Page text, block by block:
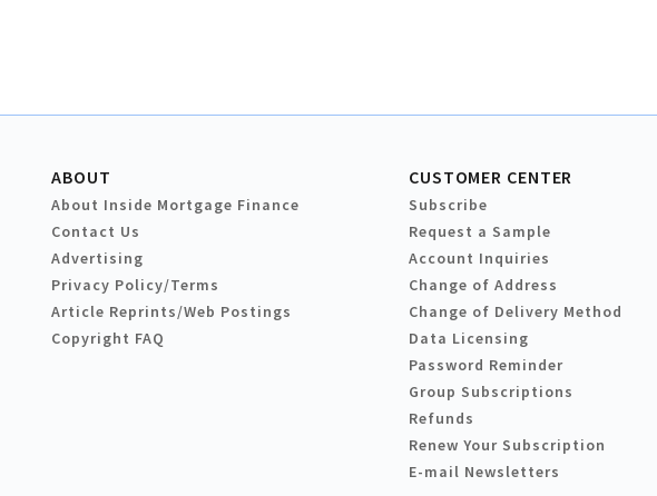
ABOUT
About Inside Mortgage Finance
Contact Us
Advertising
Privacy Policy/Terms
Article Reprints/Web Postings
Copyright FAQ
CUSTOMER CENTER
Subscribe
Request a Sample
Account Inquiries
Change of Address
Change of Delivery Method
Data Licensing
Password Reminder
Group Subscriptions
Refunds
Renew Your Subscription
E-mail Newsletters